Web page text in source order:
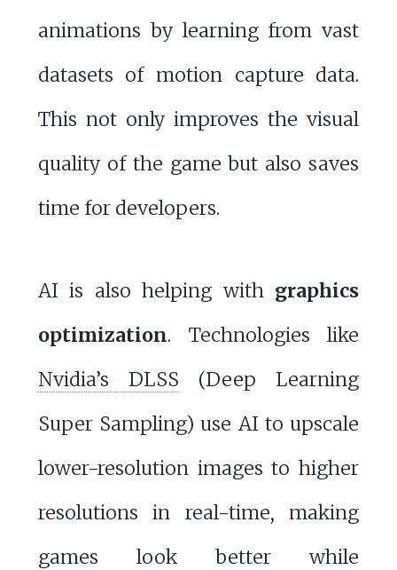
animations by learning from vast
datasets of motion capture data.
This not only improves the visual
quality of the game but also saves
time for developers.
AI is also helping with graphics
optimization. Technologies like
Nvidia’s DLSS (Deep Learning
Super Sampling) use AI to upscale
lower-resolution images to higher
resolutions in real-time, making
games look better while